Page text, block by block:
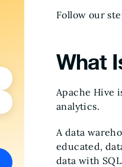
Follow our
What
Apache Hive
analytics.
A data
educated,
data with